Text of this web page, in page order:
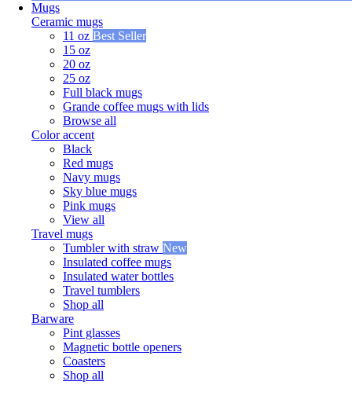
Mugs
Ceramic mugs
11 oz Best Seller
15 oz
20 oz
25 oz
Full black mugs
Grande coffee mugs with lids
Browse all
Color accent
Black
Red mugs
Navy mugs
Sky blue mugs
Pink mugs
View all
Travel mugs
Tumbler with straw New
Insulated coffee mugs
Insulated water bottles
Travel tumblers
Shop all
Barware
Pint glasses
Magnetic bottle openers
Coasters
Shop all